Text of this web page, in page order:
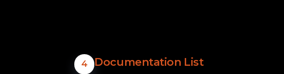
4 Documentation List